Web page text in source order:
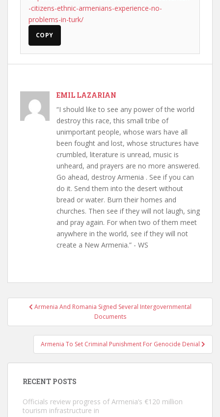
-citizens-ethnic-armenians-experience-no-
problems-in-turk/
COPY
EMIL LAZARIAN
“I should like to see any power of the world
destroy this race, this small tribe of
unimportant people, whose wars have all
been fought and lost, whose structures have
crumbled, literature is unread, music is
unheard, and prayers are no more answered.
Go ahead, destroy Armenia . See if you can
do it. Send them into the desert without
bread or water. Burn their homes and
churches. Then see if they will not laugh, sing
and pray again. For when two of them meet
anywhere in the world, see if they will not
create a New Armenia.” - WS
Post Armenia And Romania Signed Several Intergovernmental
Documents
Armenia To Set Criminal Punishment For Genocide Denial
RECENT POSTS
Officials review progress of Armenia’s €120 million
tourism infrastructure in